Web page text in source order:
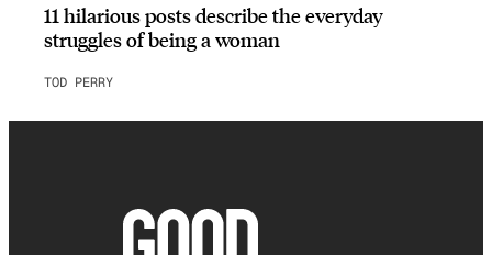
11 hilarious posts describe the everyday
struggles of being a woman
TOD PERRY